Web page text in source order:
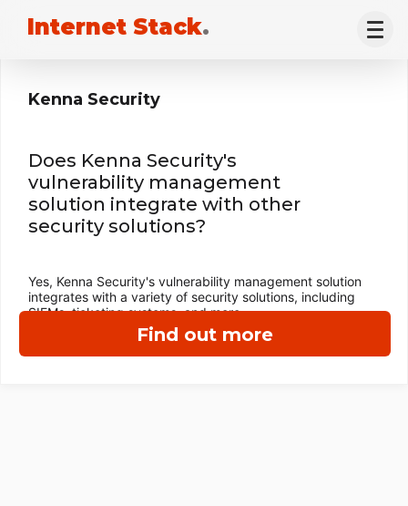
Internet Stack.
Find out more
Kenna Security
Does Kenna Security's
vulnerability management
solution integrate with other
security solutions?
Yes, Kenna Security's vulnerability management solution
integrates with a variety of security solutions, including
SIEMs, ticketing systems, and more.